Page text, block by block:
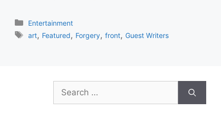
Categories
Entertainment
Tags
art, Featured, Forgery,front,Guest Writers
Search
for: